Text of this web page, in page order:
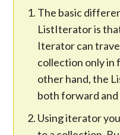
The basic
ListIterator is
Iterator can
collection only in
other hand, the
both forward
Using iterator